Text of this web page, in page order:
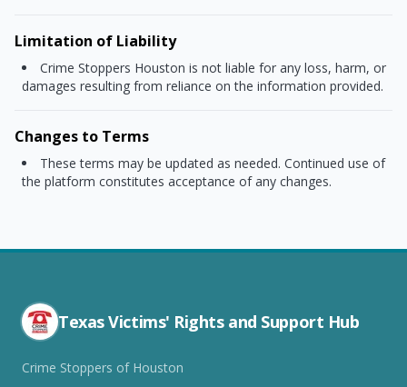
Limitation of Liability
Crime Stoppers Houston is not liable for any loss, harm, or
damages resulting from reliance on the information provided.
Changes to Terms
These terms may be updated as needed. Continued use of
the platform constitutes acceptance of any changes.
Texas Victims' Rights and Support Hub
Crime Stoppers of Houston